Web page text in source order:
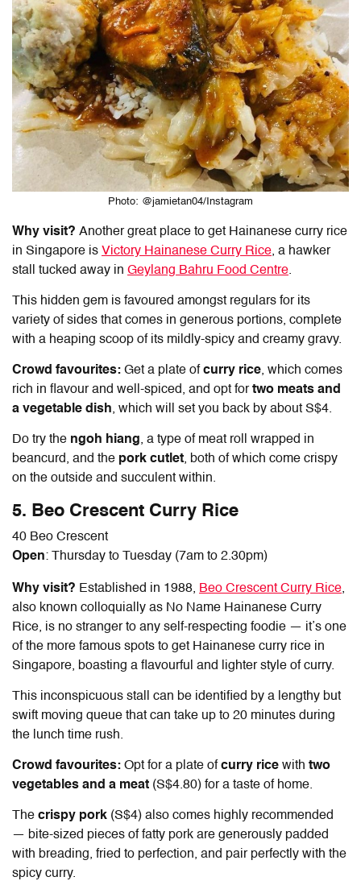
Photo: @jamietan04/Instagram
Why visit? Another great place to get Hainanese curry rice
in Singapore is Victory Hainanese Curry Rice, a hawker
stall tucked away in Geylang Bahru Food Centre.
This hidden gem is favoured amongst regulars for its
variety of sides that comes in generous portions, complete
with a heaping scoop of its mildly-spicy and creamy gravy.
Crowd favourites: Get a plate ofcurry rice, which comes
rich in flavour and well-spiced, and opt fortwo meats and
a vegetable dish, which will set you back by about S$4.
Do try the ngoh hiang, a type of meat roll wrapped in
beancurd, and the pork cutlet, both of which come crispy
on the outside and succulent within.
5. Beo Crescent Curry Rice
40 Beo Crescent
Open: Thursday to Tuesday (7am to 2.30pm)
Why visit? Established in 1988, Beo Crescent Curry Rice,
also known colloquially as No Name Hainanese Curry
Rice, is no stranger to any self-respecting foodie — it’s one
of the more famous spots to get Hainanese curry rice in
Singapore, boasting a flavourful and lighter style of curry.
This inconspicuous stall can be identified by a lengthy but
swift moving queue that can take up to 20 minutes during
the lunch time rush.
Crowd favourites: Opt for a plate ofcurry rice with two
vegetables and a meat (S$4.80) for a taste of home.
The crispy pork (S$4) also comes highly recommended
— bite-sized pieces of fatty pork are generously padded
with breading, fried to perfection, and pair perfectly with the
spicy curry.